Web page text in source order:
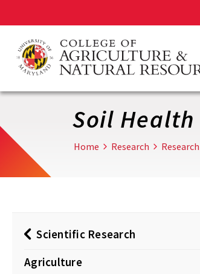
main
content
Soil Health
Home Research
Scientific Research
Agriculture